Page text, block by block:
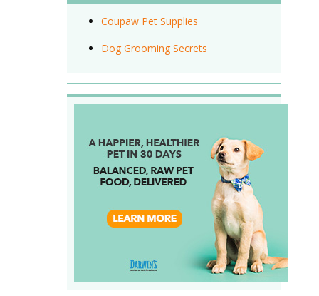
Coupaw Pet Supplies
Dog Grooming Secrets